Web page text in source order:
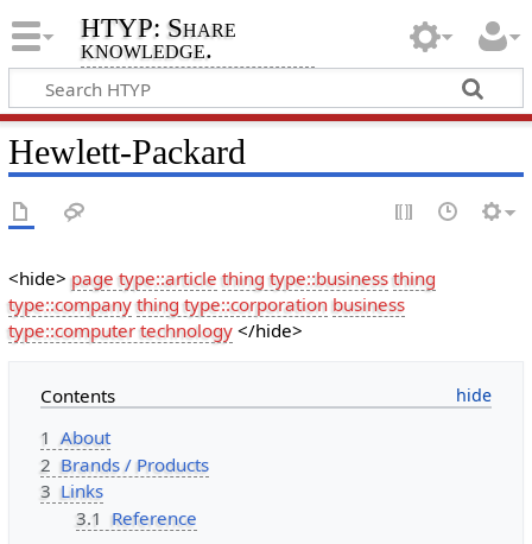
HTYP: Share
knowledge.
Hewlett-Packard
<hide>page type::article thing type::business thing
type::company thing type::corporation business
type::computer technology</hide>
Contents
1 About
2 Brands / Products
3 Links
3.1 Reference